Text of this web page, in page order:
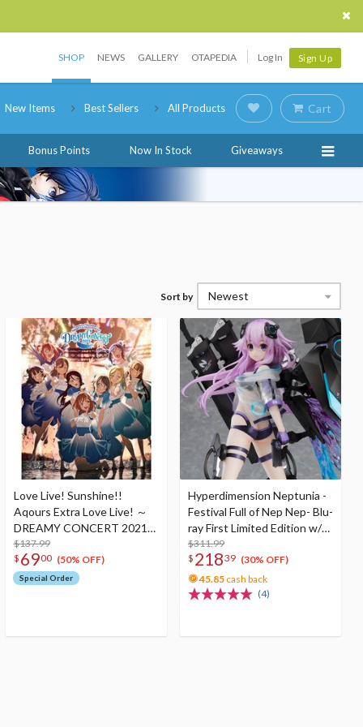
SHOP NEWS GALLERY OTAPEDIA Log In Sign Up
New Items Best Sellers All Products Cart
Bonus Points Now In Stock Giveaways
Sort by Newest
Love Live! Sunshine!!
Aqours Extra Love Live! ～
DREAMY CONCERT 2021～
Blu-ray Memorial Box (3-Disc
Set)
$137.99
$ 6900 (50% OFF)
Special Order
Hyperdimension Neptunia -
Festival Full of Nep Nep- Blu-
ray First Limited Edition w/
Dimensional Traveler
Neptune: Generator Unit
Ver. 1/7 Scale Figure &
Shooting Game Top Nep
$311.99
$ 21839 (30% OFF)
45.85cash back
(4)